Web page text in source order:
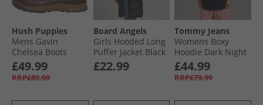
Hush Puppies
Mens Gavin
Chelsea Boots
Brown
£49.99
RRP£89.99
Board Angels
Girls Hooded Long
Puffer Jacket Black
£22.99
Tommy Jeans
Womens Boxy
Hoodie Dark Night
Navy
£44.99
RRP£79.99